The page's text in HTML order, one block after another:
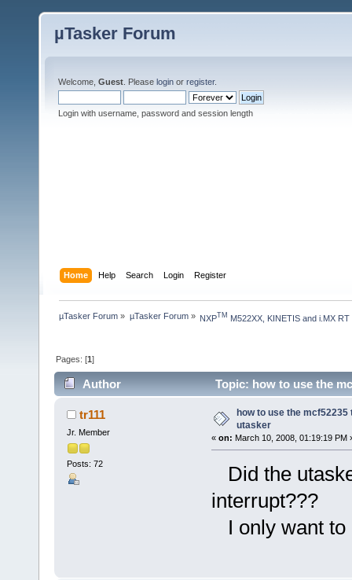
µTasker Forum
Welcome, Guest . Please login or register.
Login with username, password and session length
Home Help Search Login Register
µTasker Forum » µTasker Forum» NXPTM M522XX, KINETIS and i.MX RT
Pages: [1]
Author Topic: how to use the
tr111
Jr. Member
Posts: 72
how to use the
utasker
« on: March 10, 2008, 01:19:19 PM
Did the
interrupt???
I only want to